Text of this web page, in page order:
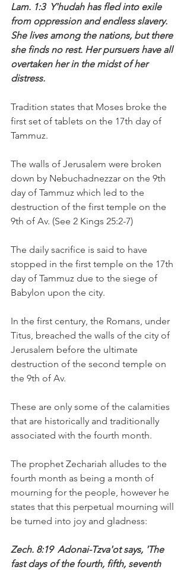
Lam. 1:3  Y'hudah has fled into exile
from oppression and endless slavery.
She lives among the nations, but there
she finds no rest. Her pursuers have all
overtaken her in the midst of her
distress.
Tradition states that Moses broke the
first set of tablets on the 17th day of
Tammuz.
The walls of Jerusalem were broken
down by Nebuchadnezzar on the 9th
day of Tammuz which led to the
destruction of the first temple on the
9th of Av. (See 2 Kings 25:2-7)
The daily sacrifice is said to have
stopped in the first temple on the 17th
day of Tammuz due to the siege of
Babylon upon the city.
In the first century, the Romans, under
Titus, breached the walls of the city of
Jerusalem before the ultimate
destruction of the second temple on
the 9th of Av.
These are only some of the calamities
that are historically and traditionally
associated with the fourth month.
The prophet Zechariah alludes to the
fourth month as being a month of
mourning for the people, however he
states that this perpetual mourning will
be turned into joy and gladness:
Zech. 8:19  Adonai-Tzva'ot says, 'The
fast days of the fourth, fifth, seventh